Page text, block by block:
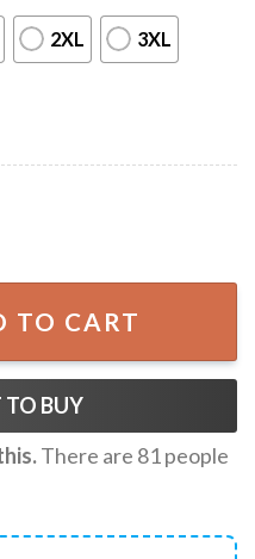
2XL 3XL
Shirt quantity
TO CART
TO BUY
There are 81people